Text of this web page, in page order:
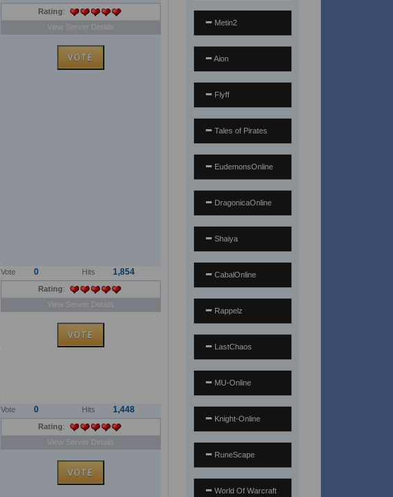
Rating:
View Server Details
Vote 0 Hits 1,854
Rating:
View Server Details
Vote 0 Hits 1,448
Rating:
View Server Details
Metin2
Aion
Flyff
Tales of Pirates
EudemonsOnline
DragonicaOnline
Shaiya
CabalOnline
Rappelz
LastChaos
MU-Online
Knight-Online
RuneScape
World Of Warcraft